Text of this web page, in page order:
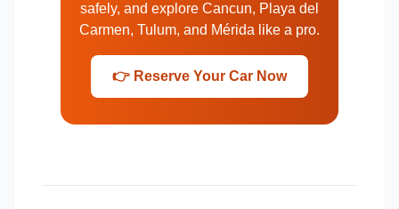
safely, and explore Cancun, Playa del
Carmen, Tulum, and Mérida like a pro.
👉 Reserve Your Car Now